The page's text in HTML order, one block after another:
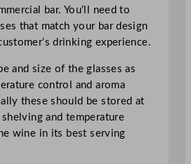
bar. You’ll need to
that match your bar design
drinking experience.
and size of the glasses as
control and aroma
these should be stored at
and temperature
wine in its best serving